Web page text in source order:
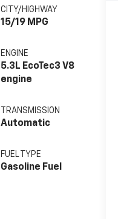
CITY/HIGHWAY
15/19 MPG
ENGINE
5.3L EcoTec3 V8
engine
TRANSMISSION
Automatic
FUEL TYPE
Gasoline Fuel